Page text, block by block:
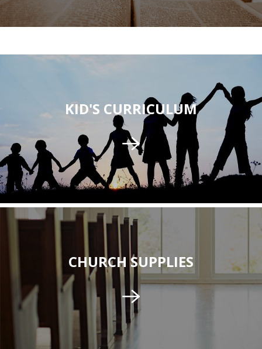
KID'S CURRICULUM
CHURCH SUPPLIES